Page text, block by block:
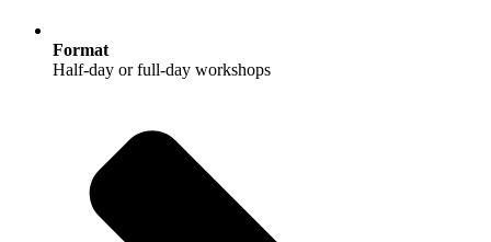
Format
Half-day or full-day workshops